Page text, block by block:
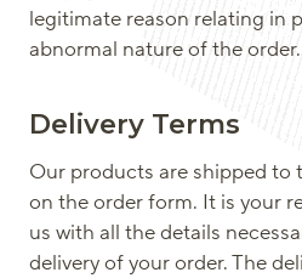
legitimate reason relating in
abnormal nature of the order.
Delivery Terms
Our products are shipped to
on the order form. It is your
us with all the details
delivery of your order. The